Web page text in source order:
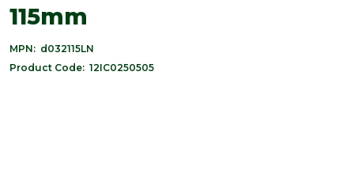
115mm
MPN: d032115LN
Product Code: 12IC0250505